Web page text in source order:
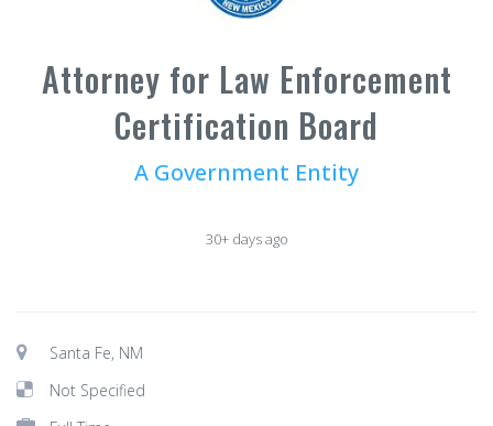
Attorney for Law Enforcement
Certification Board
A Government Entity
30+ days ago
Santa Fe, NM
Not Specified